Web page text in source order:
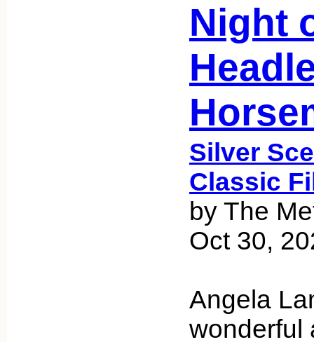
Night
Silver
Classic
by The
Oct 30,
Angela
wonderful